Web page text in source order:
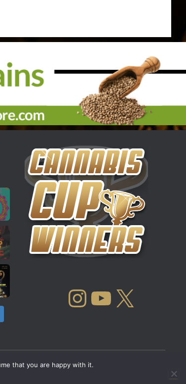
INSTAGRAM YOUTUBE
that you are happy with it.